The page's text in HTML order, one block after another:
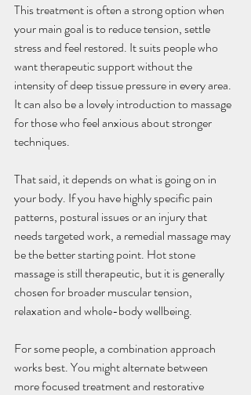
This treatment is often a strong option when
your main goal is to reduce tension, settle
stress and feel restored. It suits people who
want therapeutic support without the
intensity of deep tissue pressure in every area.
It can also be a lovely introduction to massage
for those who feel anxious about stronger
techniques.
That said, it depends on what is going on in
your body. If you have highly specific pain
patterns, postural issues or an injury that
needs targeted work, a remedial massage may
be the better starting point. Hot stone
massage is still therapeutic, but it is generally
chosen for broader muscular tension,
relaxation and whole-body wellbeing.
For some people, a combination approach
works best. You might alternate between
more focused treatment and restorative